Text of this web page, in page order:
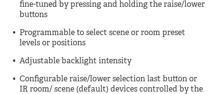
fine-tuned by pressing and holding the raise/lower
buttons
Programmable to select scene or room preset
levels or positions
Adjustable backlight intensity
Configurable raise/lower selection last button or
IR room/ scene (default) devices controlled by the